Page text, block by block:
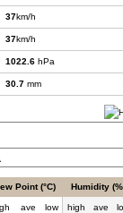
37km/h
37km/h
1022.6 hPa
30.7 mm
Point (°C) Humidity
ave low high ave